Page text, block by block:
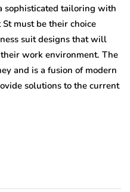
sophisticated tailoring with
must be their choice
suit designs that will
work environment. The
and is a fusion of modern
solutions to the current